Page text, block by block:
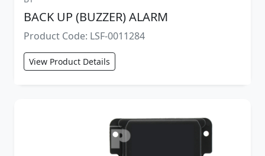
BACK UP (BUZZER) ALARM
Product Code: LSF-0011284
View Product Details